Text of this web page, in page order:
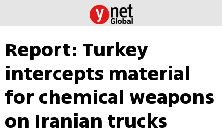
Report: Turkey
intercepts material
for chemical weapons
on Iranian trucks